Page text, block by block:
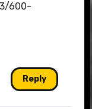
600-
Reply